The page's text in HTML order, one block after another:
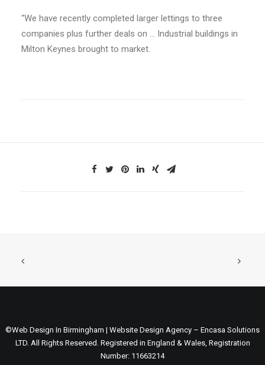
“We have recently completed larger lettings to three
companies plus further deals on … Industrial buildings in
Milton Keynes brought to market.
©Web Design In Birmingham | Website Design Agency – Encasa Solutions
LTD. All Rights Reserved. Registered in England & Wales, Registration
Number: 11663214